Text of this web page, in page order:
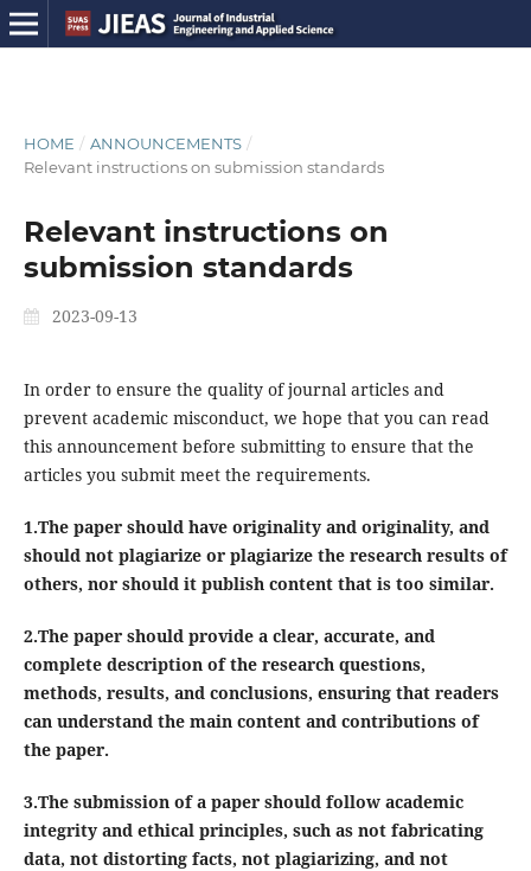
HOME / ANNOUNCEMENTS /
Relevant instructions on submission standards
Relevant instructions on
submission standards
2023-09-13
In order to ensure the quality of journal articles and
prevent academic misconduct, we hope that you can read
this announcement before submitting to ensure that the
articles you submit meet the requirements.
1.The paper should have originality and originality, and
should not plagiarize or plagiarize the research results of
others, nor should it publish content that is too similar.
2.The paper should provide a clear, accurate, and
complete description of the research questions,
methods, results, and conclusions, ensuring that readers
can understand the main content and contributions of
the paper.
3.The submission of a paper should follow academic
integrity and ethical principles, such as not fabricating
data, not distorting facts, not plagiarizing, and not